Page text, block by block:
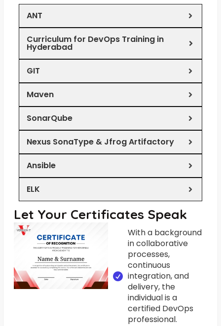
ANT
Curriculum for DevOps Training in
Hyderabad
GIT
Maven
SonarQube
Nexus SonaType & Jfrog Artifactory
Ansible
ELK
Let Your Certificates Speak
With a background
in collaborative
processes,
continuous
integration, and
delivery, the
individual is a
certified DevOps
professional.